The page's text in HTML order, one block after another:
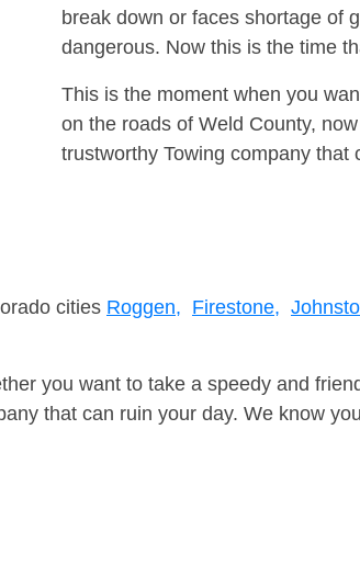
break down or faces shortage of
dangerous. Now this is the time
This is the moment when you
on the roads of Weld County,
trustworthy Towing company
cities Roggen, Firestone,
you want to take a speedy and
that can ruin your day. We know